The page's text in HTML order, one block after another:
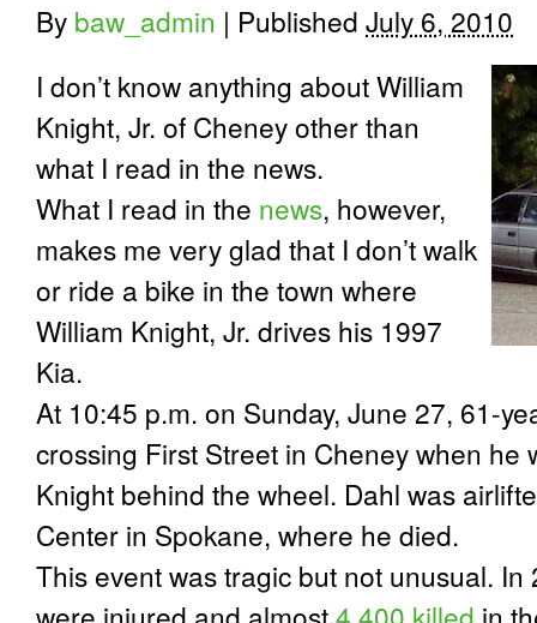
By baw_admin | Published July 6, 2010
I don’t know anything about William
Knight, Jr. of Cheney other than
what I read in the news.
What I read in the news, however,
makes me very glad that I don’t walk
or ride a bike in the town where
William Knight, Jr. drives his 1997
Kia.
At 10:45 p.m. on Sunday, June 27, 61-
crossing First Street in Cheney when he
Knight behind the wheel. Dahl was
Center in Spokane, where he died.
This event was tragic but not unusual.